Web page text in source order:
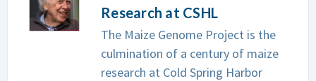
Research at CSHL
The Maize Genome Project is the
culmination of a century of maize
research at Cold Spring Harbor